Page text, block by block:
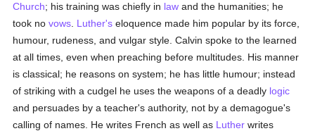
Church; his training was chiefly in law and the humanities; he
took novows Luther's eloquence made him popular by its force,
humour, rudeness, and vulgar style. Calvin spoke to the learned
at all times, even when preaching before multitudes. His manner
is classical; he reasons on system; he has little humour; instead
of striking with a cudgel he uses the weapons of a deadly logic
and persuades by a teacher's authority, not by a demagogue's
calling of names. He writes French as well as Luther writes